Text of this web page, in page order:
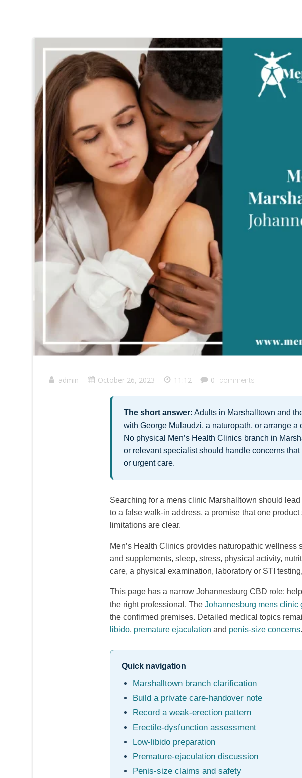
admin | October 26, 2023 | 11:12 | 0 comments
The short answer: Adults in Marshalltown and
with George Mulaudzi, a naturopath, or arrange
No physical Men’s Health Clinics branch in
or relevant specialist should handle concerns
or urgent care.
Searching for a mens clinic Marshalltown should
to a false walk-in address, a promise that one
limitations are clear.
Men’s Health Clinics provides naturopathic
and supplements, sleep, stress, physical activity,
care, a physical examination, laboratory or STI
This page has a narrow Johannesburg CBD role:
the right professional. The Johannesburg mens clinic
the confirmed premises. Detailed medical topics
libido, premature ejaculation and penis-size concerns.
Quick navigation
Marshalltown branch clarification
Build a private care-handover note
Record a weak-erection pattern
Erectile-dysfunction assessment
Low-libido preparation
Premature-ejaculation discussion
Penis-size claims and safety